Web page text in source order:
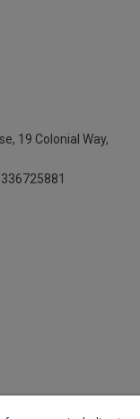
19 Colonial Way,